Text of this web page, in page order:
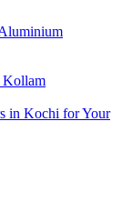
Kollam
in Kochi for Your